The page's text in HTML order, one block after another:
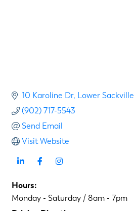
10 Karoline Dr Lower Sackville
(902) 717-5543
Send Email
Visit Website
Hours:
Monday - Saturday / 8am - 7pm